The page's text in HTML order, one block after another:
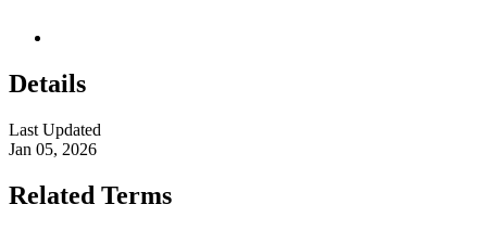
Details
Last Updated
Jan 05, 2026
Related Terms